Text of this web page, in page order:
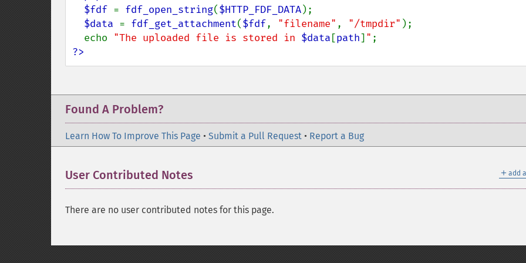
  $fdf
= fdf_open_string($HTTP_FDF_DATA);
$data = fdf_get_attachment($fdf, "filename" , "/tmpdir" );
  echo
"The uploaded file is stored in $data [path] "
?>
Found A Problem?
Learn How To Improve This Page • Submit a Pull Request • Report a Bug
＋ add
User Contributed Notes
There are no user contributed notes for this page.